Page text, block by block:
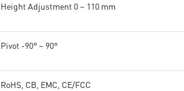
Height Adjustment 0 ~ 110 mm
Pivot -90° ~ 90°
RoHS, CB, EMC, CE/FCC